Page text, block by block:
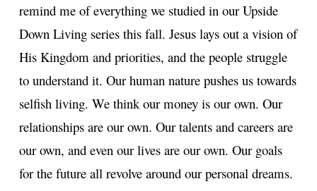
remind me of everything we studied in our Upside
Down Living series this fall. Jesus lays out a vision of
His Kingdom and priorities, and the people struggle
to understand it. Our human nature pushes us towards
selfish living. We think our money is our own. Our
relationships are our own. Our talents and careers are
our own, and even our lives are our own. Our goals
for the future all revolve around our personal dreams.